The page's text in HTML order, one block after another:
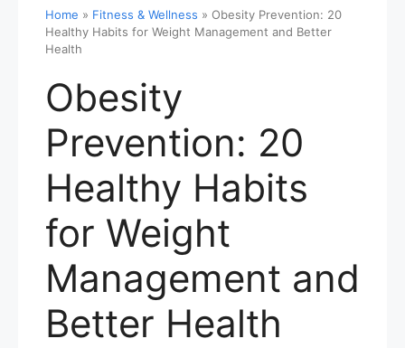
Home » Fitness & Wellness » Obesity Prevention: 20
Healthy Habits for Weight Management and Better
Health
Obesity
Prevention: 20
Healthy Habits
for Weight
Management and
Better Health